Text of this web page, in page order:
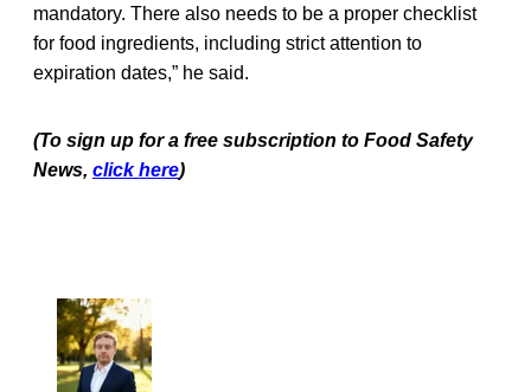
mandatory. There also needs to be a proper checklist
for food ingredients, including strict attention to
expiration dates,” he said.
(To sign up for a free subscription to Food Safety
News, click here)